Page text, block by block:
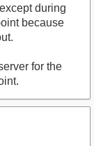
during
because
for the